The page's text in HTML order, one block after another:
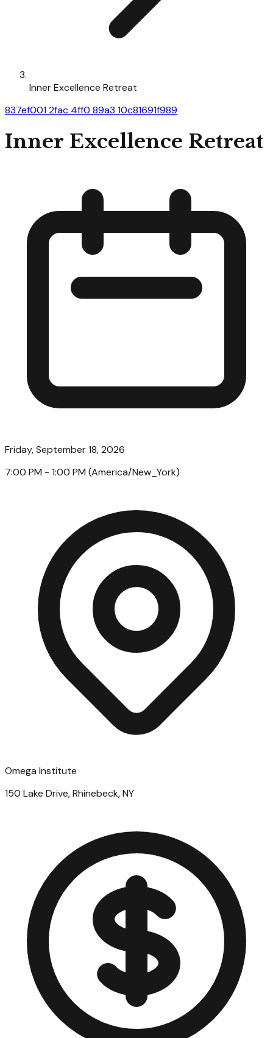
Inner Excellence Retreat
837ef001 2fac 4ff0 89a3 10c81691f989
Inner Excellence Retreat
Friday, September 18, 2026
7:00 PM - 1:00 PM (America/New_York)
Omega Institute
150 Lake Drive, Rhinebeck, NY